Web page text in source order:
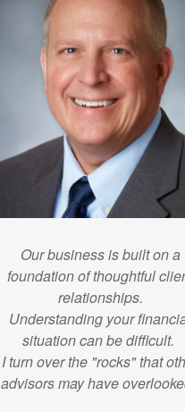
Our business is built on a
foundation of thoughtful
relationships.
Understanding your
situation can be difficult.
I turn over the "rocks" that
advisors may have